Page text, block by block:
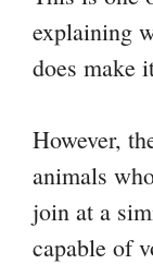
explaining
does make
However,
animals
join at a
capable of